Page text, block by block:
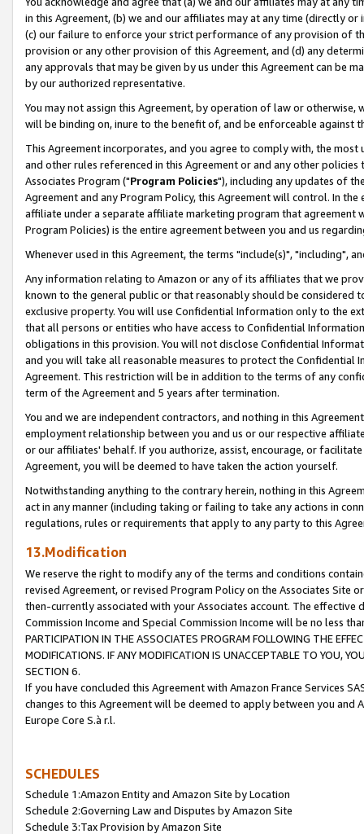
in this Agreement, (b) we and our affiliates may at any time (directly
(c) our failure to enforce your strict performance of any provision of
provision or any other provision of this Agreement, and (d) any
any approvals that may be given by us under this Agreement can be
by our authorized representative.
You may not assign this Agreement, by operation of law or
will be binding on, inure to the benefit of, and be enforceable against
This Agreement incorporates, and you agree to comply with, the
and other rules referenced in this Agreement or and any other
Associates Program ("Program Policies"), including any updates of
Agreement and any Program Policy, this Agreement will control. In
affiliate under a separate affiliate marketing program that agreement
Program Policies) is the entire agreement between you and us
Whenever used in this Agreement, the terms "include(s)", "including",
Any information relating to Amazon or any of its affiliates that we
known to the general public or that reasonably should be considered
exclusive property. You will use Confidential Information only to the
that all persons or entities who have access to Confidential
obligations in this provision. You will not disclose Confidential
and you will take all reasonable measures to protect the Confidential
Agreement. This restriction will be in addition to the terms of any
term of the Agreement and 5 years after termination.
You and we are independent contractors, and nothing in this
employment relationship between you and us or our respective
or our affiliates' behalf. If you authorize, assist, encourage, or
Agreement, you will be deemed to have taken the action yourself.
Notwithstanding anything to the contrary herein, nothing in this
act in any manner (including taking or failing to take any actions in
regulations, rules or requirements that apply to any party to this
13.Modification
We reserve the right to modify any of the terms and conditions
revised Agreement, or revised Program Policy on the Associates
then-currently associated with your Associates account. The
Commission Income and Special Commission Income will be no less
PARTICIPATION IN THE ASSOCIATES PROGRAM FOLLOWING THE
MODIFICATIONS. IF ANY MODIFICATION IS UNACCEPTABLE TO YOU,
SECTION 6.
If you have concluded this Agreement with Amazon France Services
changes to this Agreement will be deemed to apply between you and
Europe Core S.à r.l.
SCHEDULES
Schedule 1:Amazon Entity and Amazon Site by Location
Schedule 2:Governing Law and Disputes by Amazon Site
Schedule 3:Tax Provision by Amazon Site